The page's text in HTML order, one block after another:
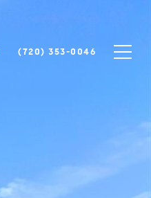
(720) 353-0046